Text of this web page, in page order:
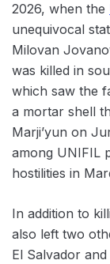
2026, when the
unequivocal
Milovan
was killed in
which saw the
a mortar shell
Marji’yun on
among UNIFIL
hostilities in
In addition to
also left two
El Salvador